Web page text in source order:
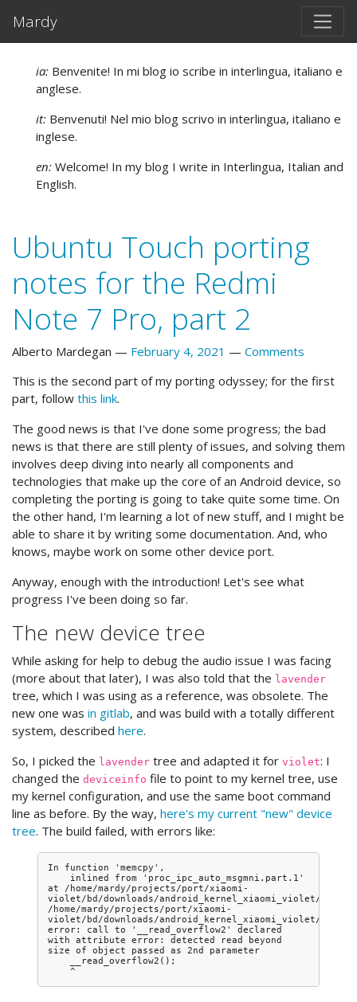
Mardy
ia: Benvenite! In mi blog io scribe in interlingua, italiano e
anglese.
it: Benvenuti! Nel mio blog scrivo in interlingua, italiano e
inglese.
en: Welcome! In my blog I write in Interlingua, Italian and
English.
Ubuntu Touch porting
notes for the Redmi
Note 7 Pro, part 2
Alberto Mardegan February 4, 2021
Comments
This is the second part of my porting odyssey; for the first
part, follow this link.
The good news is that I've done some progress; the bad
news is that there are still plenty of issues, and solving them
involves deep diving into nearly all components and
technologies that make up the core of an Android device, so
completing the porting is going to take quite some time. On
the other hand, I'm learning a lot of new stuff, and I might be
able to share it by writing some documentation. And, who
knows, maybe work on some other device port.
Anyway, enough with the introduction! Let's see what
progress I've been doing so far.
The new device tree
While asking for help to debug the audio issue I was facing
(more about that later), I was also told that the lavender
tree, which I was using as a reference, was obsolete. The
new one was in gitlab, and was build with a totally different
system, described here.
So, I picked the lavender tree and adapted it for violet: I
changed the deviceinfo file to point to my kernel tree, use
my kernel configuration, and use the same boot command
line as before. By the way, here's my current "new" device
tree. The build failed, with errors like:
In function 'memcpy',
at /home/mardy/projects/port/xiaomi-
violet/bd/downloads/android_kernel_xiaomi_violet/ipc/
/home/mardy/projects/port/xiaomi-
violet/bd/downloads/android_kernel_xiaomi_violet/
error: call to '__read_overflow2' declared
with attribute error: detected read beyond
size of object passed as 2nd parameter